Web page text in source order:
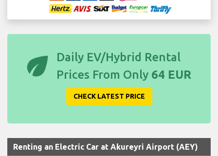
eco
Daily EV/Hybrid Rental
Prices From Only 64 EUR
CHECK LATEST PRICE
Renting an Electric Car at Akureyri Airport (AEY)